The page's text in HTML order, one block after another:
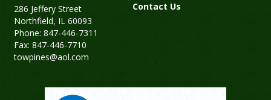
286 Jeffery Street
Northfield, IL 60093
Phone: 847-446-7311
Fax: 847-446-7710
towpines@aol.com
Contact Us